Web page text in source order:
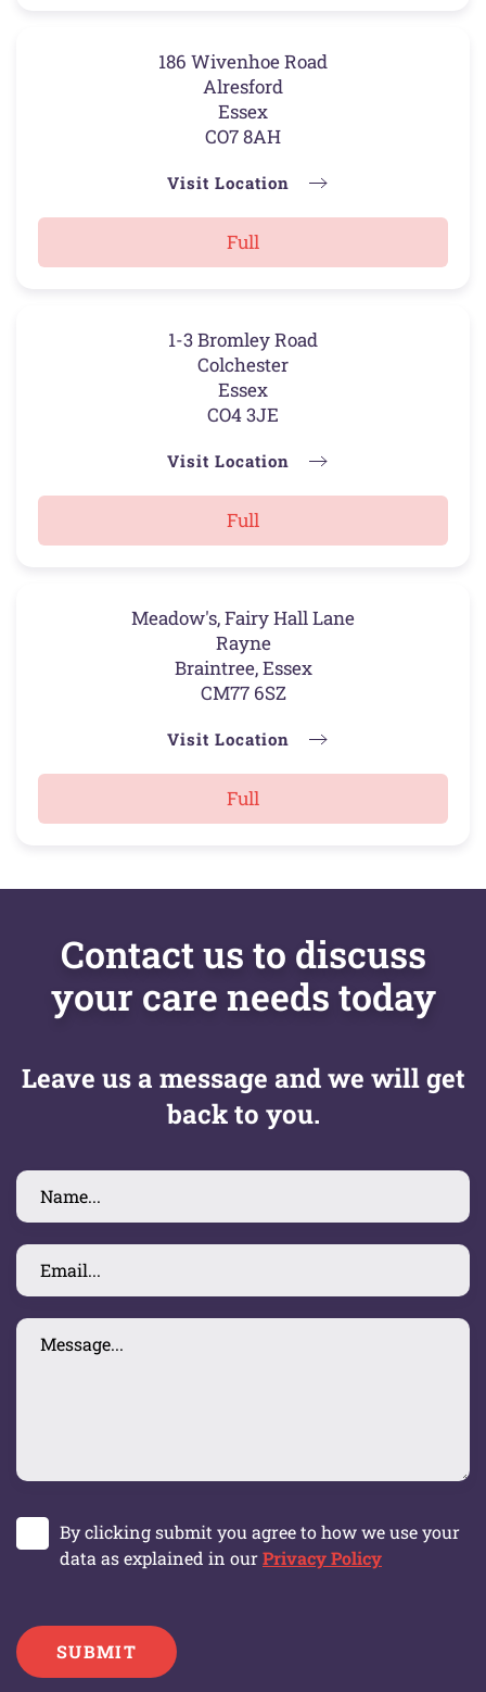
186 Wivenhoe Road
Alresford
Essex
CO7 8AH
Visit Location
Full
1-3 Bromley Road
Colchester
Essex
CO4 3JE
Visit Location
Full
Meadow's, Fairy Hall Lane
Rayne
Braintree, Essex
CM77 6SZ
Visit Location
Full
Contact us to discuss
your care needs today
Leave us a message and we will get
back to you.
By clicking submit you agree to how we use your
data as explained in ourPrivacy Policy
SUBMIT